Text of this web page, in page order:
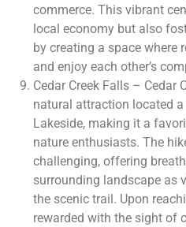
commerce. This vibrant
local economy but also
by creating a space where
and enjoy each other’s
Cedar Creek Falls – Cedar
natural attraction located
Lakeside, making it a
nature enthusiasts. The
challenging, offering
surrounding landscape as
the scenic trail. Upon
rewarded with the sight of